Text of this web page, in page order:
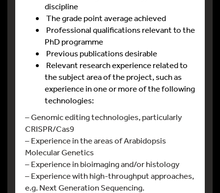
discipline
The grade point average achieved
Professional qualifications relevant to the
PhD programme
Previous publications desirable
Relevant research experience related to
the subject area of the project, such as
experience in one or more of the following
technologies:
– Genomic editing technologies, particularly
CRISPR/Cas9
– Experience in the areas of Arabidopsis
Molecular Genetics
– Experience in bioimaging and/or histology
– Experience with high-throughput approaches,
e.g. Next Generation Sequencing.